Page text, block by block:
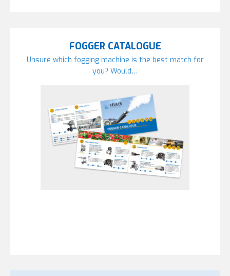
FOGGER CATALOGUE
Unsure which fogging machine is the best match for
you? Would…